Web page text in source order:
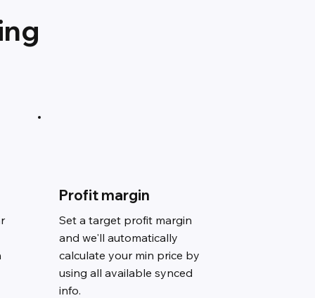
Profit margin
Set a target profit margin
and we'll automatically
calculate your min price by
using all available synced
info.